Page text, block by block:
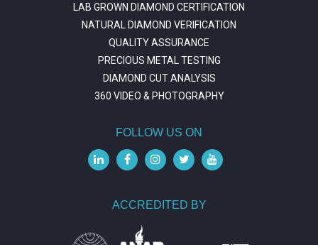
LAB GROWN DIAMOND CERTIFICATION
NATURAL DIAMOND VERIFICATION
QUALITY ASSURANCE
PRECIOUS METAL TESTING
DIAMOND CUT ANALYSIS
360 VIDEO & PHOTOGRAPHY
FOLLOW US ON
ACCREDITED BY